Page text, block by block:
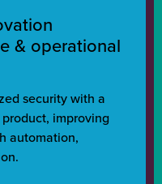
& operational
security with a
improving
automation,